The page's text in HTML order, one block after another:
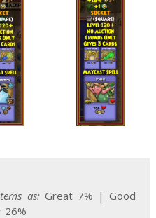
as: Great 7% | Good
26%